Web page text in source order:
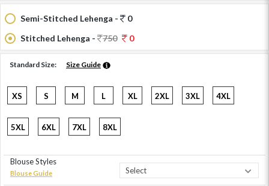
Semi-Stitched Lehenga -
0
Stitched Lehenga -
750 0
Standard Size: Size Guide
XS S M L XL 2XL 3XL 4XL
5XL 6XL 7XL 8XL
Blouse Styles
Blouse Guide